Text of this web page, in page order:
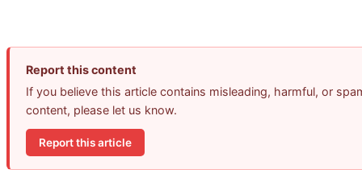
Report this content
If you believe this article contains misleading, harmful, or
content, please let us know.
Report this article